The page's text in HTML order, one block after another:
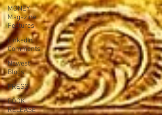
MONEY
Magazine
Features
LinkedIn
Comments
Newest
Blogs
PRESS
BOOK
RELEASE